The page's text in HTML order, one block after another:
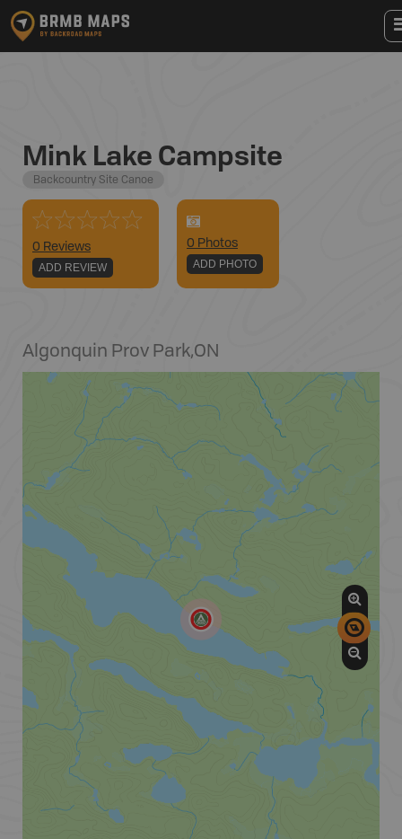
Mink Lake Campsite
Backcountry Site Canoe
0 Reviews
ADD REVIEW
0 Photos
ADD PHOTO
Algonquin Prov Park,ON